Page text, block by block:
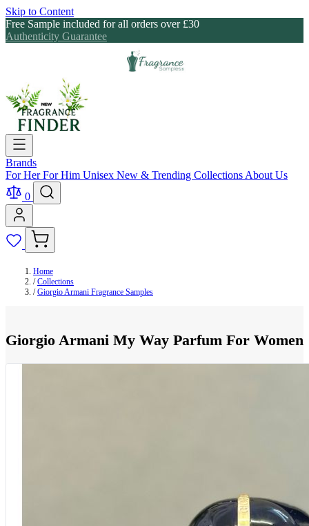
Skip to Content
Free Sample included for all orders over £30
Authenticity Guarantee
Brands
For HerFor Him Unisex New & Trending Collections About Us
0
Home
/ Collections
/ Giorgio Armani Fragrance Samples
Giorgio Armani My Way Parfum For Women